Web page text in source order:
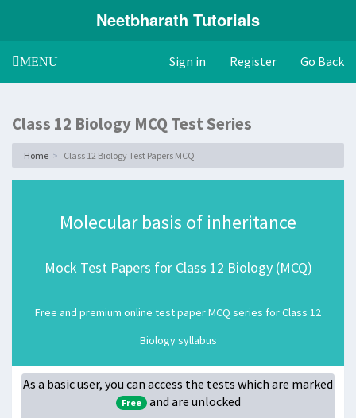
Neetbharath Tutorials
MENU Sign in Register Go Back
Class 12 Biology MCQ Test Series
Home Class 12 Biology Test Papers MCQ
Molecular basis of inheritance
Mock Test Papers for Class 12 Biology (MCQ)
Free and premium online test paper MCQ series for Class 12
Biology syllabus
As a basic user, you can access the tests which are marked
Free and are unlocked